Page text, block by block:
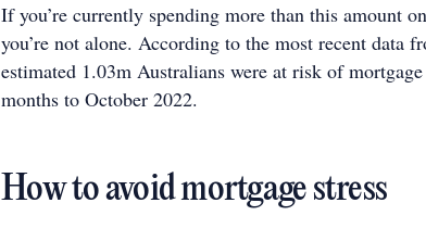
If you’re currently spending more than this amount
you’re not alone. According to the most recent data
estimated 1.03m Australians were at risk of
months to October 2022.
How to avoid mortgage stress